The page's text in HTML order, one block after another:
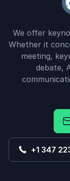
We offer
Whether it
meeting,
debate,
+1 347